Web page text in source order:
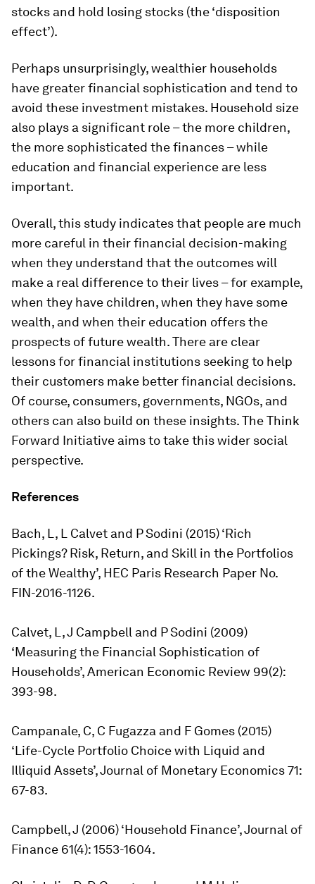
stocks and hold losing stocks (the ‘disposition
effect’).
Perhaps unsurprisingly, wealthier households
have greater financial sophistication and tend to
avoid these investment mistakes. Household size
also plays a significant role – the more children,
the more sophisticated the finances – while
education and financial experience are less
important.
Overall, this study indicates that people are much
more careful in their financial decision-making
when they understand that the outcomes will
make a real difference to their lives – for example,
when they have children, when they have some
wealth, and when their education offers the
prospects of future wealth. There are clear
lessons for financial institutions seeking to help
their customers make better financial decisions.
Of course, consumers, governments, NGOs, and
others can also build on these insights. The Think
Forward Initiative aims to take this wider social
perspective.
References
Bach, L, L Calvet and P Sodini (2015) ‘Rich
Pickings? Risk, Return, and Skill in the Portfolios
of the Wealthy’, HEC Paris Research Paper No.
FIN-2016-1126.
Calvet, L, J Campbell and P Sodini (2009)
‘Measuring the Financial Sophistication of
Households’,American Economic Review 99(2):
393-98.
Campanale, C, C Fugazza and F Gomes (2015)
‘Life-Cycle Portfolio Choice with Liquid and
Illiquid Assets’,Journal of Monetary Economics71:
67-83.
Campbell, J (2006) ‘Household Finance’,Journal of
Finance 61(4): 1553-1604.